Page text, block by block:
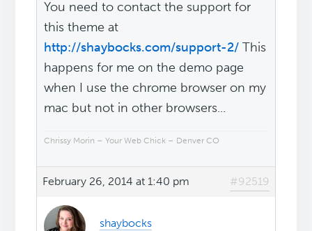
You need to contact the support for
this theme at
http://shaybocks.com/support-2/ This
happens for me on the demo page
when I use the chrome browser on my
mac but not in other browsers...
Chrissy Morin – Your Web Chick – Denver CO
February 26, 2014 at 1:40 pm #92519
shaybocks